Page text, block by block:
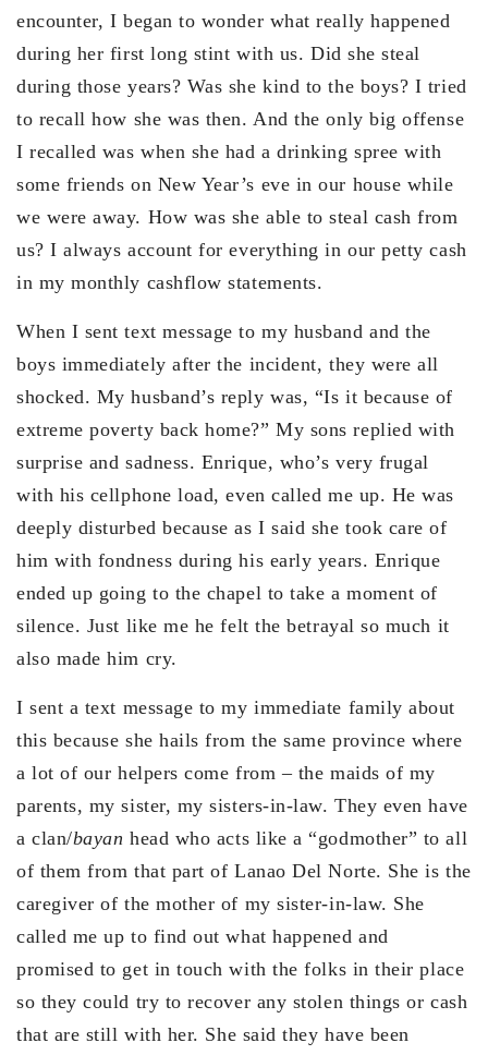
encounter, I began to wonder what really happened
during her first long stint with us. Did she steal
during those years? Was she kind to the boys? I tried
to recall how she was then. And the only big offense
I recalled was when she had a drinking spree with
some friends on New Year’s eve in our house while
we were away. How was she able to steal cash from
us? I always account for everything in our petty cash
in my monthly cashflow statements.
When I sent text message to my husband and the
boys immediately after the incident, they were all
shocked. My husband’s reply was, “Is it because of
extreme poverty back home?” My sons replied with
surprise and sadness. Enrique, who’s very frugal
with his cellphone load, even called me up. He was
deeply disturbed because as I said she took care of
him with fondness during his early years. Enrique
ended up going to the chapel to take a moment of
silence. Just like me he felt the betrayal so much it
also made him cry.
I sent a text message to my immediate family about
this because she hails from the same province where
a lot of our helpers come from – the maids of my
parents, my sister, my sisters-in-law. They even have
a clan/bayan head who acts like a “godmother” to all
of them from that part of Lanao Del Norte. She is the
caregiver of the mother of my sister-in-law. She
called me up to find out what happened and
promised to get in touch with the folks in their place
so they could try to recover any stolen things or cash
that are still with her. She said they have been